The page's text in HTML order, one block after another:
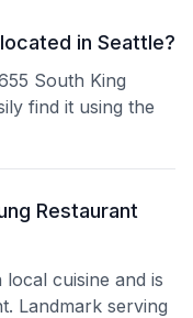
in Seattle?
South King
find it using the
Restaurant
local cuisine and is
Landmark serving